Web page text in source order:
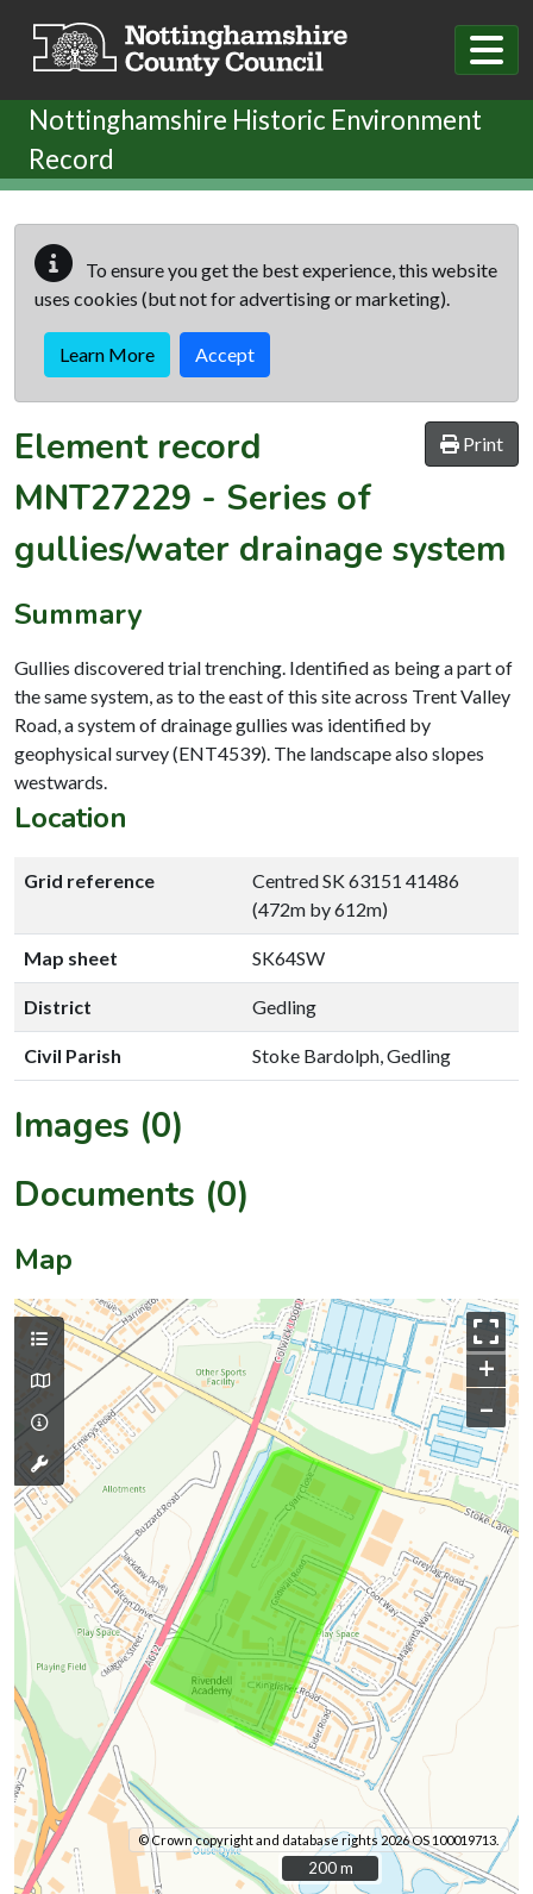
Nottinghamshire Historic Environment
Record
To ensure you get the best experience, this website
uses cookies (but not for advertising or marketing).
Learn More Accept
Print
Element record
MNT27229 - Series of
gullies/water drainage system
Summary
Gullies discovered trial trenching. Identified as being a part of
the same system, as to the east of this site across Trent Valley
Road, a system of drainage gullies was identified by
geophysical survey (ENT4539). The landscape also slopes
westwards.
Location
Grid reference
Centred SK 63151 41486
(472m by 612m)
Map sheet SK64SW
District Gedling
Civil Parish Stoke Bardolph, Gedling
Images (0)
Documents (0)
Map
+
–
© Crown copyright and database rights 2026 OS 100019713.
200 m
200 m